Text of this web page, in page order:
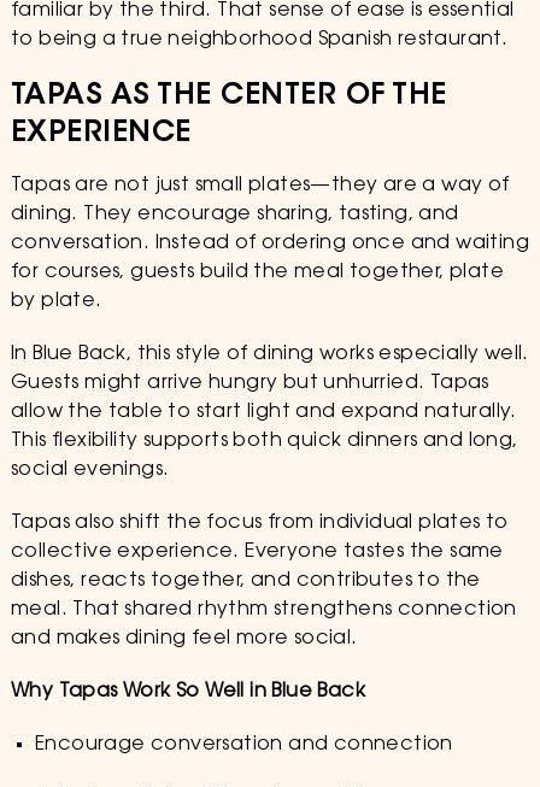
familiar by the third. That sense of ease is essential
to being a true neighborhood Spanish restaurant.
TAPAS AS THE CENTER OF THE
EXPERIENCE
Tapas are not just small plates—they are a way of
dining. They encourage sharing, tasting, and
conversation. Instead of ordering once and waiting
for courses, guests build the meal together, plate
by plate.
In Blue Back, this style of dining works especially well.
Guests might arrive hungry but unhurried. Tapas
allow the table to start light and expand naturally.
This flexibility supports both quick dinners and long,
social evenings.
Tapas also shift the focus from individual plates to
collective experience. Everyone tastes the same
dishes, reacts together, and contributes to the
meal. That shared rhythm strengthens connection
and makes dining feel more social.
Why Tapas Work So Well in Blue Back
Encourage conversation and connection